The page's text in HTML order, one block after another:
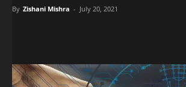
By Zishani Mishra - July 20, 2021